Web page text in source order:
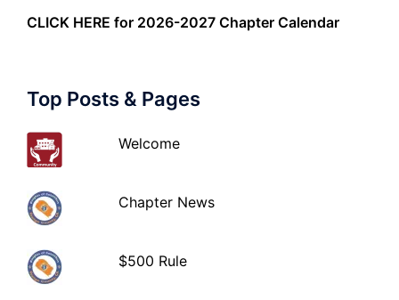
CLICK HERE for 2026-2027 Chapter Calendar
Top Posts & Pages
Welcome
Chapter News
$500 Rule